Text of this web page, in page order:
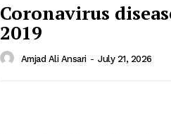
Coronavirus
2019
Amjad Ali Ansari - July 21, 2026